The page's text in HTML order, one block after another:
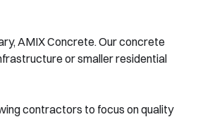
AMIX Concrete. Our concrete
or smaller residential
contractors to focus on quality